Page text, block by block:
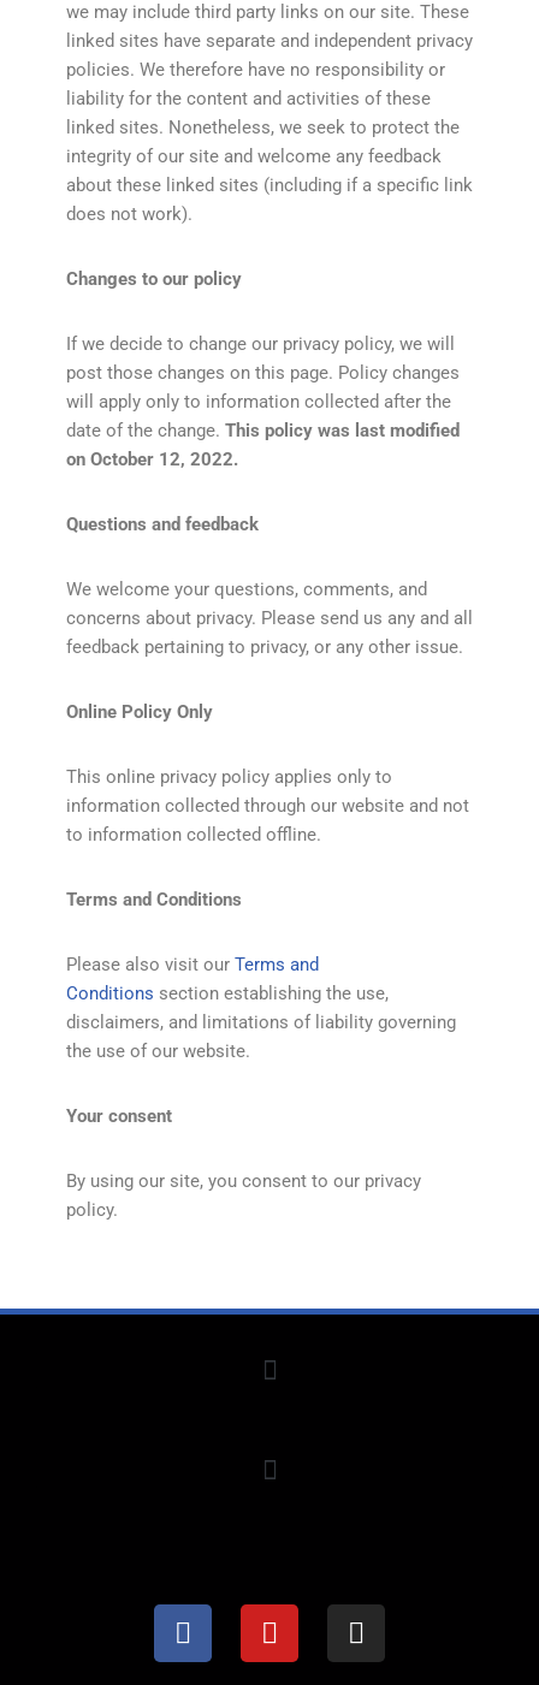
we may include third party links on our site. These
linked sites have separate and independent privacy
policies. We therefore have no responsibility or
liability for the content and activities of these
linked sites. Nonetheless, we seek to protect the
integrity of our site and welcome any feedback
about these linked sites (including if a specific link
does not work).
Changes to our policy
If we decide to change our privacy policy, we will
post those changes on this page. Policy changes
will apply only to information collected after the
date of the change. This policy was last modified
on October 12, 2022.
Questions and feedback
We welcome your questions, comments, and
concerns about privacy. Please send us any and all
feedback pertaining to privacy, or any other issue.
Online Policy Only
This online privacy policy applies only to
information collected through our website and not
to information collected offline.
Terms and Conditions
Please also visit our Terms and
Conditions section establishing the use,
disclaimers, and limitations of liability governing
the use of our website.
Your consent
By using our site, you consent to our privacy
policy.